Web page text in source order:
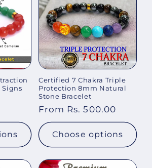
Signs
Certified 7 Chakra Triple
Protection 8mm Natural
Stone Bracelet
Regular
price
From Rs. 500.00
Choose options